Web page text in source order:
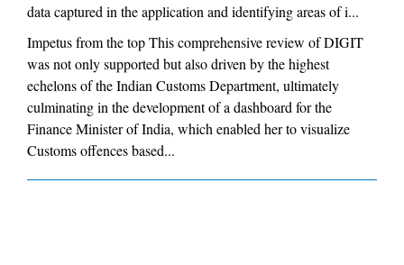
data captured in the application and identifying areas of i...
Impetus from the top This comprehensive review of DIGIT
was not only supported but also driven by the highest
echelons of the Indian Customs Department, ultimately
culminating in the development of a dashboard for the
Finance Minister of India, which enabled her to visualize
Customs offences based...